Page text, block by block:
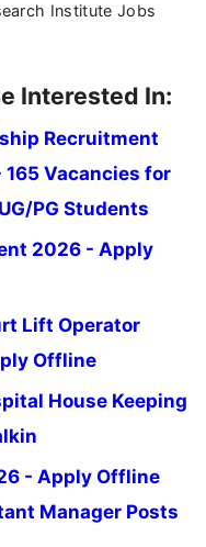
Institute Jobs
Interested In:
Recruitment
Vacancies for
PG Students
2026 - Apply
Lift Operator
Offline
House Keeping
- Apply Offline
Manager Posts